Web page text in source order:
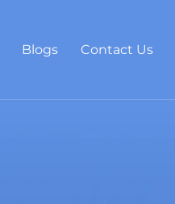
Blogs Contact Us